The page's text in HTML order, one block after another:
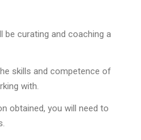
be curating and coaching a
skills and competence of
with.
obtained, you will need to